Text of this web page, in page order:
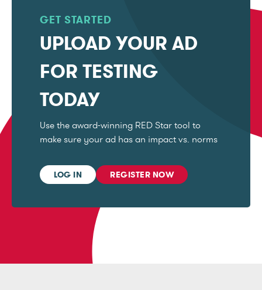
GET STARTED
UPLOAD YOUR AD
FOR TESTING
TODAY
Use the award-winning RED Star tool to
make sure your ad has an impact vs. norms
LOG IN REGISTER NOW